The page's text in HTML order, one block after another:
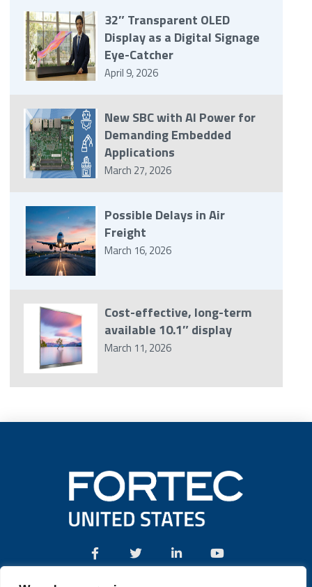
32″ Transparent OLED
Display as a Digital Signage
Eye-Catcher
April 9, 2026
New SBC with AI Power for
Demanding Embedded
Applications
March 27, 2026
Possible Delays in Air
Freight
March 16, 2026
Cost-effective, long-term
available 10.1″ display
March 11, 2026